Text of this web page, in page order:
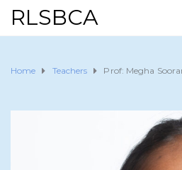
RLSBCA
Home Teachers Prof: Megha